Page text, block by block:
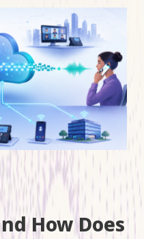
How Does